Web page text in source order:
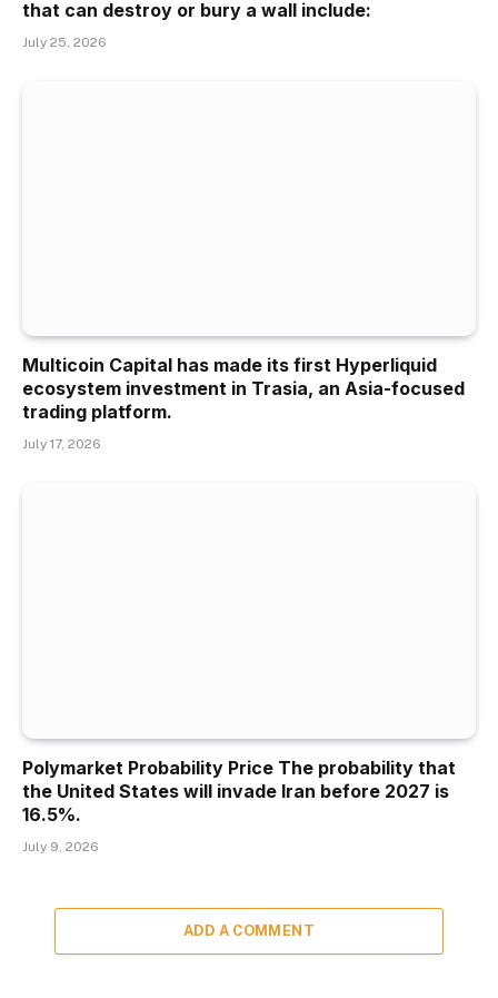
that can destroy or bury a wall include:
July 25, 2026
Multicoin Capital has made its first Hyperliquid
ecosystem investment in Trasia, an Asia-focused
trading platform.
July 17, 2026
Polymarket Probability Price The probability that
the United States will invade Iran before 2027 is
16.5%.
July 9, 2026
ADD A COMMENT